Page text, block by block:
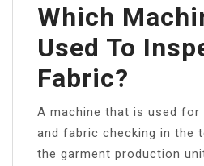
Which
Used To
Fabric?
A machine that is used
and fabric checking in the
the garment production